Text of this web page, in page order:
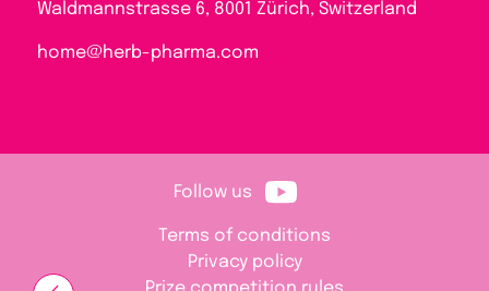
Waldmannstrasse 6, 8001 Zürich, Switzerland
home@herb-pharma.com
Follow us
Terms of conditions
Privacy policy